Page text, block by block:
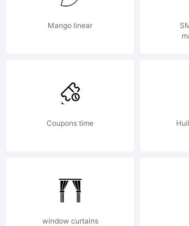
Yellow
Design
Studio.
Mango linear
Coupons time
window curtains